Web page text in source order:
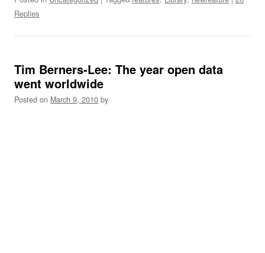
Replies
Tim Berners-Lee: The year open data
went worldwide
Posted on March 9, 2010 by